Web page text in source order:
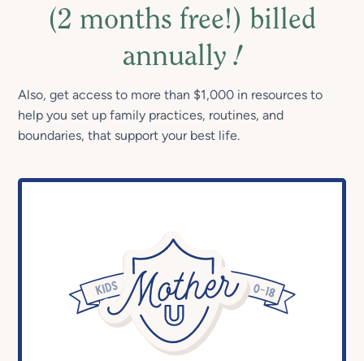
(2 months free!) billed
annually!
Also, get access to more than $1,000 in resources to
help you set up family practices, routines, and
boundaries, that support your best life.